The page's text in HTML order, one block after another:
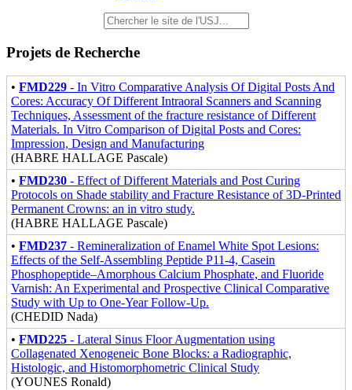
Projets de Recherche
• FMD229 - In Vitro Comparative Analysis Of Digital Posts And
Cores: Accuracy Of Different Intraoral Scanners and Scanning
Techniques, Assessment of the fracture resistance of Different
Materials. In Vitro Comparison of Digital Posts and Cores:
Impression, Design and Manufacturing
(HABRE HALLAGE Pascale)
• FMD230 - Effect of Different Materials and Post Curing
Protocols on Shade stability and Fracture Resistance of 3D-Printed
Permanent Crowns: an in vitro study.
(HABRE HALLAGE Pascale)
• FMD237 - Remineralization of Enamel White Spot Lesions:
Effects of the Self-Assembling Peptide P11-4, Casein
Phosphopeptide–Amorphous Calcium Phosphate, and Fluoride
Varnish: An Experimental and Prospective Clinical Comparative
Study with Up to One-Year Follow-Up.
(CHEDID Nada)
• FMD225 - Lateral Sinus Floor Augmentation using
Collagenated Xenogeneic Bone Blocks: a Radiographic,
Histologic, and Histomorphometric Clinical Study
(YOUNES Ronald)